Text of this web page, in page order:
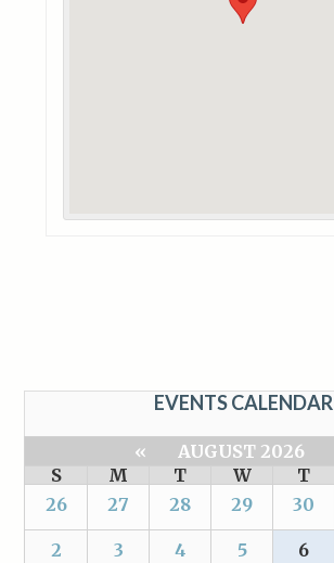
EVENTS CALENDAR
« AUGUST 2026
S
M T W T
26
27 28 29 30
2 3 4 5 6